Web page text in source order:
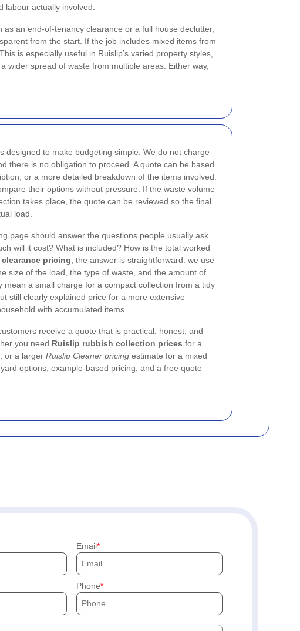
labour actually involved.
as an end-of-tenancy clearance or a full house declutter,
from the start. If the job includes mixed items from
is especially useful in Ruislip’s varied property styles,
spread of waste from multiple areas. Either way,
designed to make budgeting simple. We do not charge
there is no obligation to proceed. A quote can be based
or a more detailed breakdown of the items involved.
their options without pressure. If the waste volume
takes place, the quote can be reviewed so the final
load.
page should answer the questions people usually ask
will it cost? What is included? How is the total worked
pricing , the answer is straightforward: we use
size of the load, the type of waste, and the amount of
mean a small charge for a compact collection from a tidy
still clearly explained price for a more extensive
with accumulated items.
receive a quote that is practical, honest, and
you need Ruislip rubbish collection prices for a
or a larger Ruislip Cleaner pricing estimate for a mixed
options, example-based pricing, and a free quote
Email
Phone